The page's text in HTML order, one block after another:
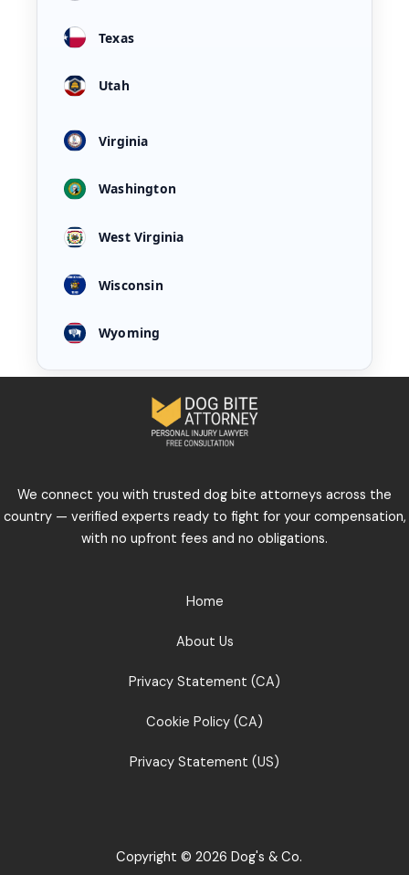
Texas
Utah
Virginia
Washington
West Virginia
Wisconsin
Wyoming
We connect you with trusted dog bite attorneys across the
country — verified experts ready to fight for your compensation,
with no upfront fees and no obligations.
Home
About Us
Privacy Statement (CA)
Cookie Policy (CA)
Privacy Statement (US)
Copyright © 2026 Dog's & Co.